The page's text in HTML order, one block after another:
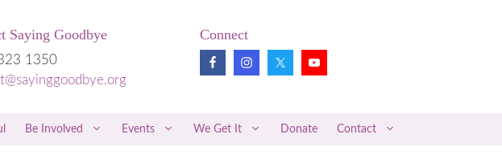
Saying Goodbye
1350
Connect
Be Involved Events We Get It Donate Contact